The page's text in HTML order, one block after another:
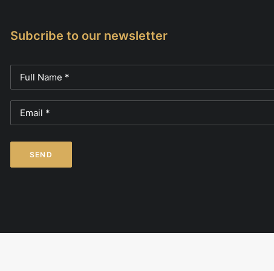
Subcribe to our newsletter